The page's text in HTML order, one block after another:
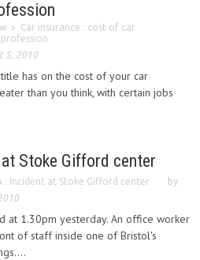
Car insurance : cost of car
5, 2010
has on the cost of your car
than you think, with certain jobs
Stoke Gifford center
: Incident at Stoke Gifford center
by
at 1.30pm yesterday. An office worker
of staff inside one of Bristol's